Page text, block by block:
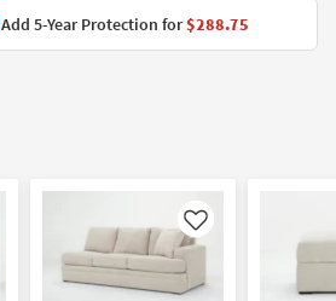
Add 5-Year Protection for$288.75
Like